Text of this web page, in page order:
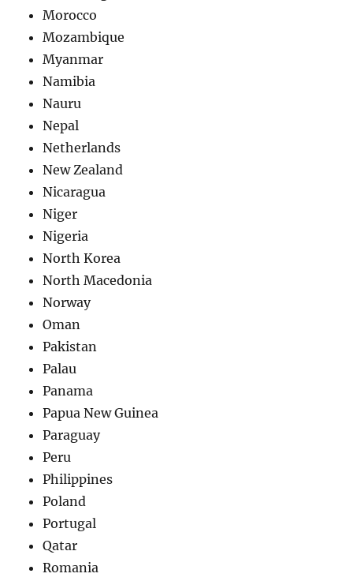
Morocco
Mozambique
Myanmar
Namibia
Nauru
Nepal
Netherlands
New Zealand
Nicaragua
Niger
Nigeria
North Korea
North Macedonia
Norway
Oman
Pakistan
Palau
Panama
Papua New Guinea
Paraguay
Peru
Philippines
Poland
Portugal
Qatar
Romania